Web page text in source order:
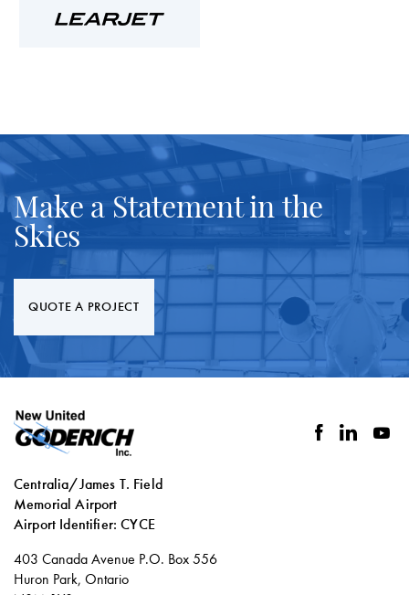
Make a Statement in the
Skies
QUOTE A PROJECT
Centralia/James T. Field
Memorial Airport
Airport Identifier: CYCE
Social
facebook
linkedin
403 Canada Avenue P.O. Box 556
Huron Park, Ontario